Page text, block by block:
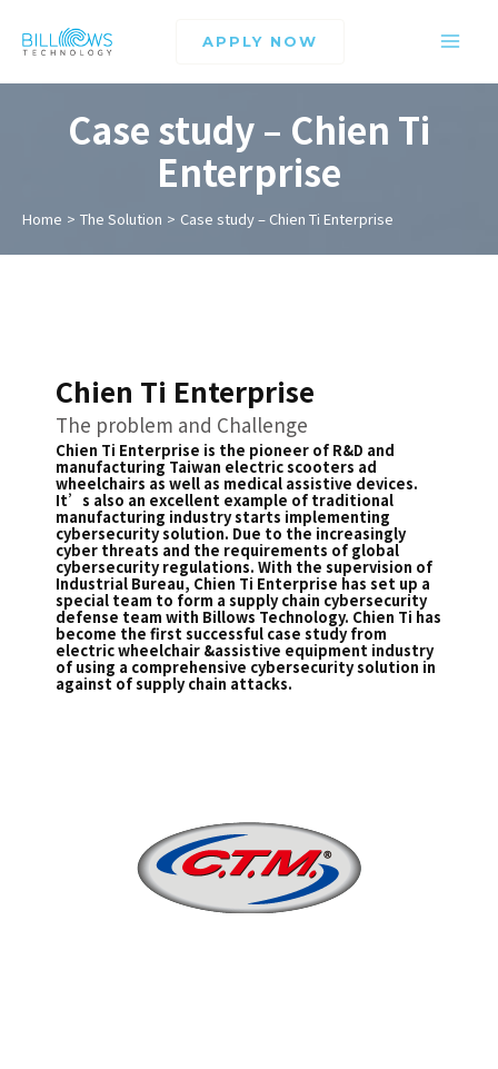
APPLY NOW
Case study – Chien Ti
Enterprise
Home The Solution Case study – Chien Ti Enterprise
Chien Ti Enterprise
The problem and Challenge
Chien Ti Enterprise is the pioneer of R&D and
manufacturing Taiwan electric scooters ad
wheelchairs as well as medical assistive devices.
It’s also an excellent example of traditional
manufacturing industry starts implementing
cybersecurity solution. Due to the increasingly
cyber threats and the requirements of global
cybersecurity regulations. With the supervision of
Industrial Bureau, Chien Ti Enterprise has set up a
special team to form a supply chain cybersecurity
defense team with Billows Technology. Chien Ti has
become the first successful case study from
electric wheelchair &assistive equipment industry
of using a comprehensive cybersecurity solution in
against of supply chain attacks.